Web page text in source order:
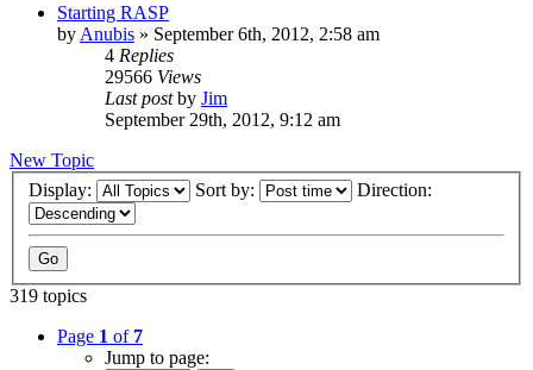
Starting RASP
by Anubis » September 6th, 2012, 2:58 am
4 Replies
29566 Views
Last postby Jim
September 29th, 2012, 9:12 am
New Topic
Display:
Sort by: Direction:
319 topics
Page 1 of 7
Jump to page: